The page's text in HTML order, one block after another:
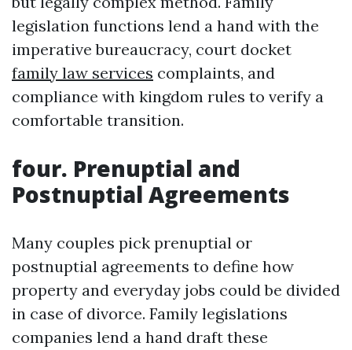
legislation functions lend a hand with the
imperative bureaucracy, court docket
family law services complaints, and
compliance with kingdom rules to verify a
comfortable transition.
four. Prenuptial and
Postnuptial Agreements
Many couples pick prenuptial or
postnuptial agreements to define how
property and everyday jobs could be divided
in case of divorce. Family legislations
companies lend a hand draft these